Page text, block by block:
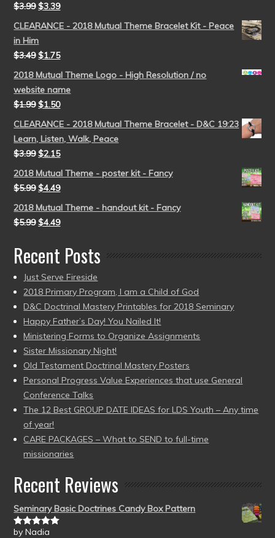
$3.99 $3.39
CLEARANCE - 2018 Mutual Theme Bracelet Kit - Peace
in Him
$3.49 $1.75
2018 Mutual Theme Logo - High Resolution / no
website name
$1.99 $1.50
CLEARANCE - 2018 Mutual Theme Bracelet - D&C 19:23
Learn, Listen, Walk, Peace
$3.99 $2.15
2018 Mutual Theme - poster kit - Fancy
$5.99 $4.49
2018 Mutual Theme - handout kit - Fancy
$5.99 $4.49
Recent Posts
Just Serve Fireside
2018 Primary Program, I am a Child of God
D&C Doctrinal Mastery Printables for 2018 Seminary
Happy Father’s Day! You Nailed It!
Ministering Forms to Organize Assignments
Sister Missionary Night!
Old Testament Doctrinal Mastery Posters
Personal Progress Value Experiences that use General
Conference Talks
The 12 Best GROUP DATE IDEAS for LDS Youth – Any time
of year!
CARE PACKAGES – What to SEND to full-time
missionaries
Recent Reviews
Seminary Basic Doctrines Candy Box Pattern
Rated5out
by Nadia